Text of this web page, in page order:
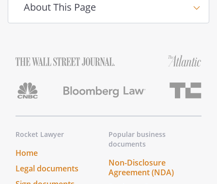
About This Page
Rocket Lawyer
Home
Legal documents
Popular business
documents
Non-Disclosure
Agreement (NDA)